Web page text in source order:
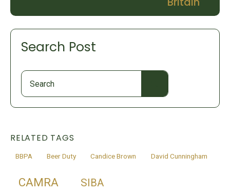
Search Post
Search
RELATED TAGS
BBPA Beer Duty Candice Brown David Cunningham
CAMRA SIBA